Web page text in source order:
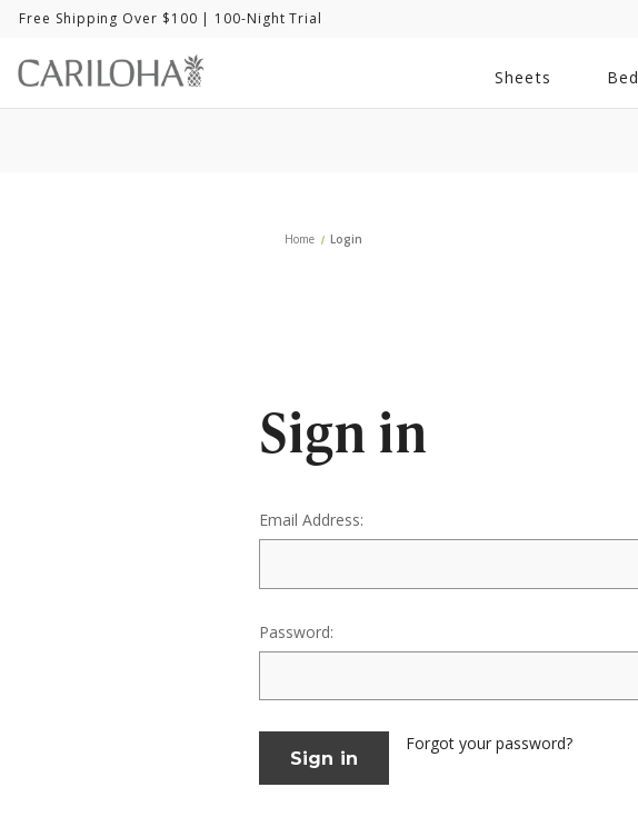
Free Shipping Over $100 | 100-Night Trial
Sheets Bed
Home Login
Sign in
Email Address:
Password:
Forgot your password?